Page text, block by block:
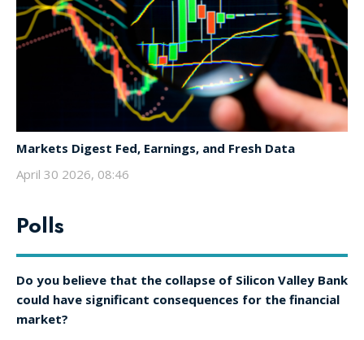
Markets Digest Fed, Earnings, and Fresh Data
April 30 2026, 08:46
Polls
Do you believe that the collapse of Silicon Valley Bank
could have significant consequences for the financial
market?